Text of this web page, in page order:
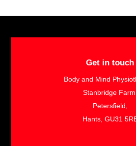
Get in touch
Body and Mind
Stanbridge Farm,
Petersfield,
Hants, GU31